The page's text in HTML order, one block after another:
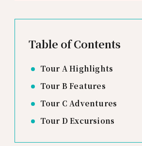
Table of Contents
Tour A Highlights
Tour B Features
Tour C Adventures
Tour D Excursions